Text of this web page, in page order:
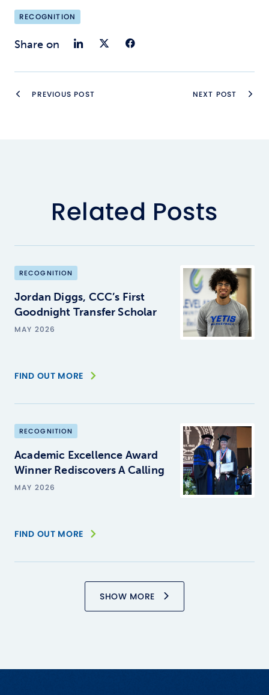
RECOGNITION
Share on Share on LinkedIn
Share on Twitter
PREVIOUS POST NEXT POST
Related Posts
RECOGNITION
Jordan Diggs, CCC’s First
Goodnight Transfer Scholar
MAY 2026
FIND OUT MORE
RECOGNITION
Academic Excellence Award
Winner Rediscovers A Calling
MAY 2026
FIND OUT MORE
SHOW MORE